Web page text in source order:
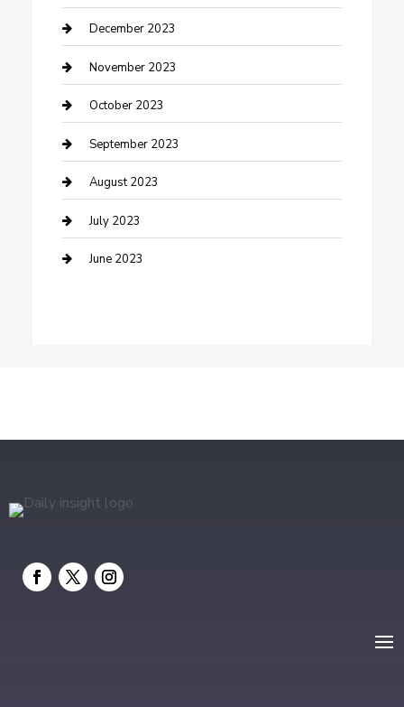
Custom Window Covering
Damage Restoration
Dance School
Dance Studio
Dental Care
Dentist
Digital Marketing
Elevator Repair
December 2023
November 2023
October 2023
September 2023
August 2023
July 2023
June 2023